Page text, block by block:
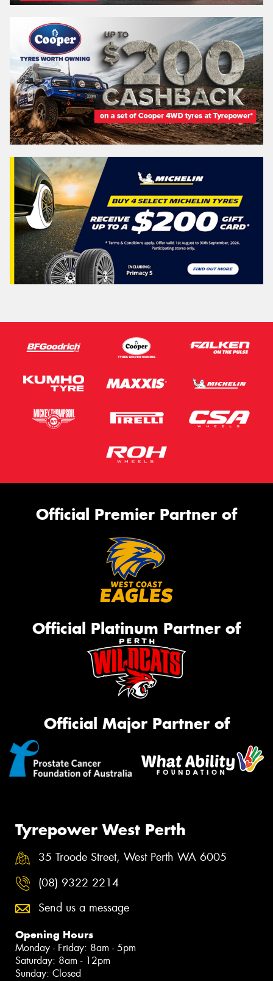
Official Premier Partner of
Official Platinum Partner of
Official Major Partner of
Tyrepower West Perth
35 Troode Street, West Perth WA 6005
(08) 9322 2214
Send us a message
Opening Hours
Monday - Friday: 8am - 5pm
Saturday: 8am - 12pm
Sunday: Closed